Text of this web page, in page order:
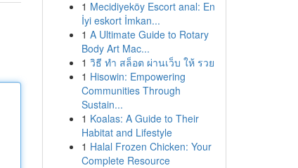
1 Mecidiyeköy Escort anal: En
İyi eskort İmkan...
1 A Ultimate Guide to Rotary
Body Art Mac...
1 วิธี ทำ สล็อต ผ่านเว็บ ให้ รวย
1 Hisowin: Empowering
Communities Through
Sustain...
1 Koalas: A Guide to Their
Habitat and Lifestyle
1 Halal Frozen Chicken: Your
Complete Resource